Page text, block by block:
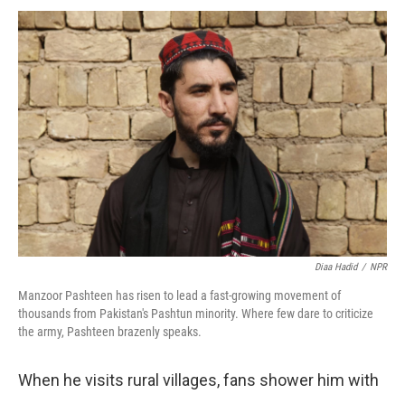
o
k
r
I
n
Diaa Hadid / NPR
Manzoor Pashteen has risen to lead a fast-growing movement of
thousands from Pakistan's Pashtun minority. Where few dare to criticize
the army, Pashteen brazenly speaks.
When he visits rural villages, fans shower him with